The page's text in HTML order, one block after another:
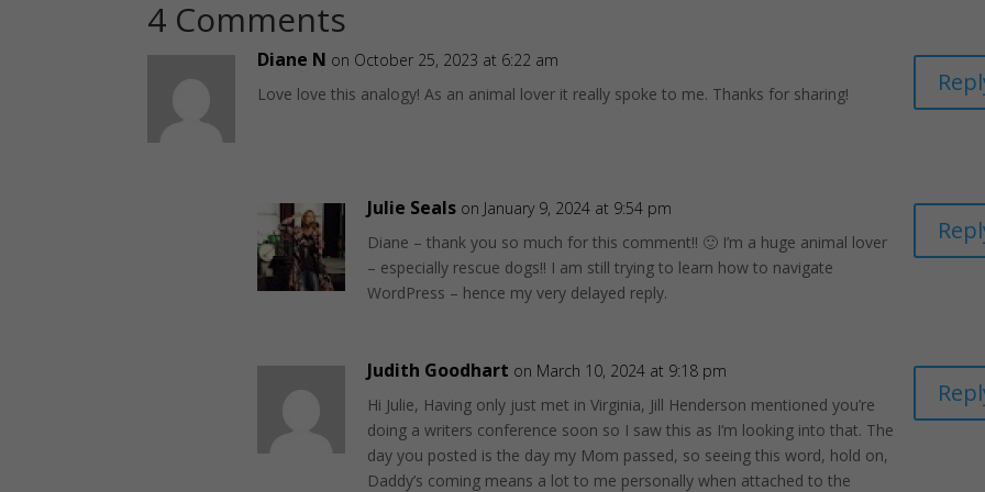
4 Comments
Diane N on October 25, 2023 at 6:22 am
Love love this analogy! As an animal lover it really spoke to me. Thanks for sharing!
Julie Seals on January 9, 2024 at 9:54 pm
Diane – thank you so much for this comment!! 🙂 I’m a huge animal lover
– especially rescue dogs!! I am still trying to learn how to navigate
WordPress – hence my very delayed reply.
Judith Goodhart on March 10, 2024 at 9:18 pm
Hi Julie, Having only just met in Virginia, Jill Henderson mentioned you’re
doing a writers conference soon so I saw this as I’m looking into that. The
day you posted is the day my Mom passed, so seeing this word, hold on,
Daddy’s coming means a lot to me personally when attached to the